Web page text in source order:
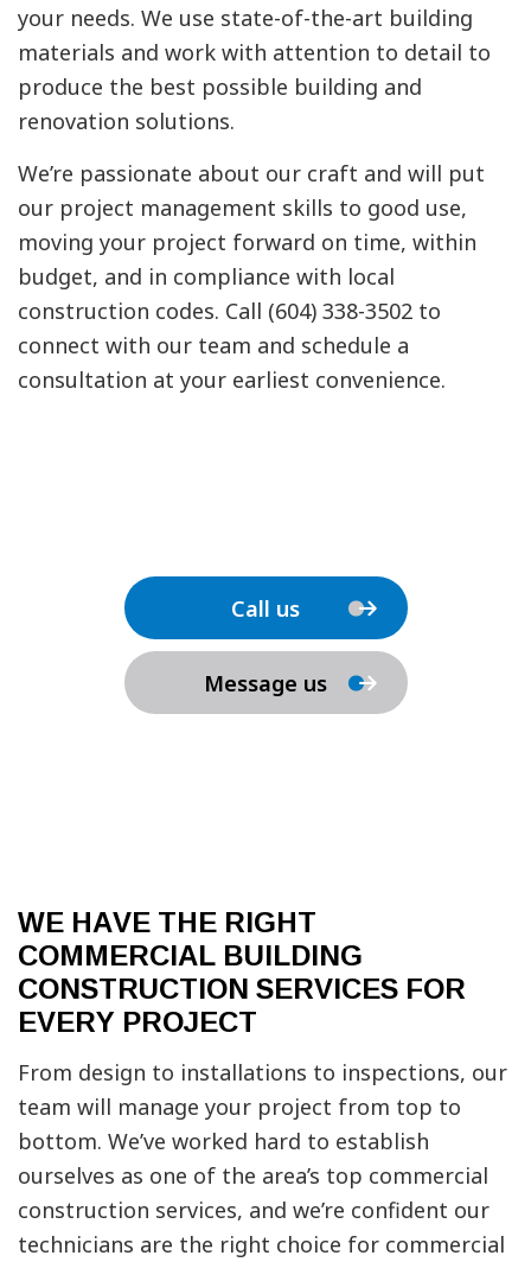
your needs. We use state-of-the-art building
materials and work with attention to detail to
produce the best possible building and
renovation solutions.
We’re passionate about our craft and will put
our project management skills to good use,
moving your project forward on time, within
budget, and in compliance with local
construction codes. Call (604) 338-3502 to
connect with our team and schedule a
consultation at your earliest convenience.
Call us
Message us
WE HAVE THE RIGHT
COMMERCIAL BUILDING
CONSTRUCTION SERVICES FOR
EVERY PROJECT
From design to installations to inspections, our
team will manage your project from top to
bottom. We’ve worked hard to establish
ourselves as one of the area’s top commercial
construction services, and we’re confident our
technicians are the right choice for commercial